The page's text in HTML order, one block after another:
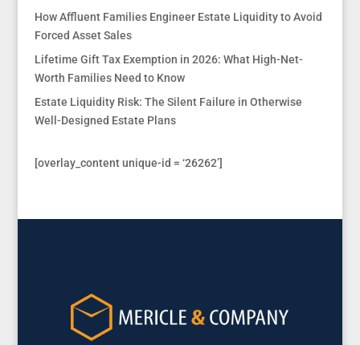
How Affluent Families Engineer Estate Liquidity to Avoid
Forced Asset Sales
Lifetime Gift Tax Exemption in 2026: What High-Net-
Worth Families Need to Know
Estate Liquidity Risk: The Silent Failure in Otherwise
Well-Designed Estate Plans
[overlay_content unique-id = ‘26262’]